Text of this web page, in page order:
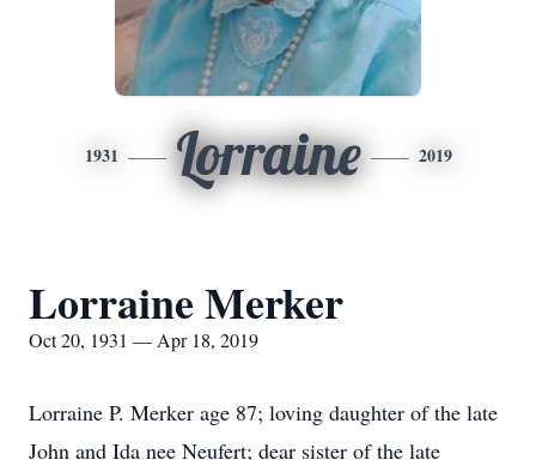
1931 Lorraine 2019
Lorraine Merker
Oct 20, 1931 — Apr 18, 2019
Lorraine P. Merker age 87; loving daughter of the late
John and Ida nee Neufert; dear sister of the late